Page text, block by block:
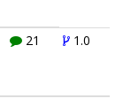
21 1.0